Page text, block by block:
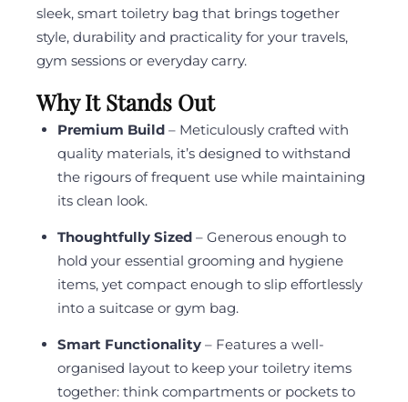
sleek, smart toiletry bag that brings together
style, durability and practicality for your travels,
gym sessions or everyday carry.
Why It Stands Out
Premium Build– Meticulously crafted with
quality materials, it’s designed to withstand
the rigours of frequent use while maintaining
its clean look.
Thoughtfully Sized– Generous enough to
hold your essential grooming and hygiene
items, yet compact enough to slip effortlessly
into a suitcase or gym bag.
Smart Functionality– Features a well-
organised layout to keep your toiletry items
together: think compartments or pockets to